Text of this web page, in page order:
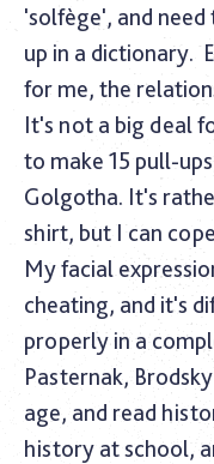
'solfège', and
up in a dictionary.
for me, the
It's not a big deal
to make 15 pull-
Golgotha. It's
shirt, but I can
My facial
cheating, and it's
properly in a
Pasternak,
age, and read
history at school,